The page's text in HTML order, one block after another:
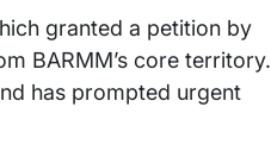
granted a petition by
BARMM’s core territory.
has prompted urgent